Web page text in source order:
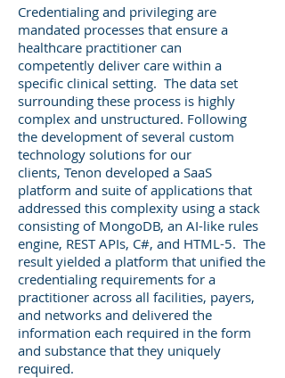
Credentialing and privileging are
mandated processes that ensure a
healthcare practitioner can
competently deliver care within a
specific clinical setting. The data set
surrounding these process is highly
complex and unstructured. Following
the development of several custom
technology solutions for our
clients, Tenon developed a SaaS
platform and suite of applications that
addressed this complexity using a stack
consisting of MongoDB, an AI-like rules
engine, REST APIs, C#, and HTML-5. The
result yielded a platform that unified the
credentialing requirements for a
practitioner across all facilities, payers,
and networks and delivered the
information each required in the form
and substance that they uniquely
required.